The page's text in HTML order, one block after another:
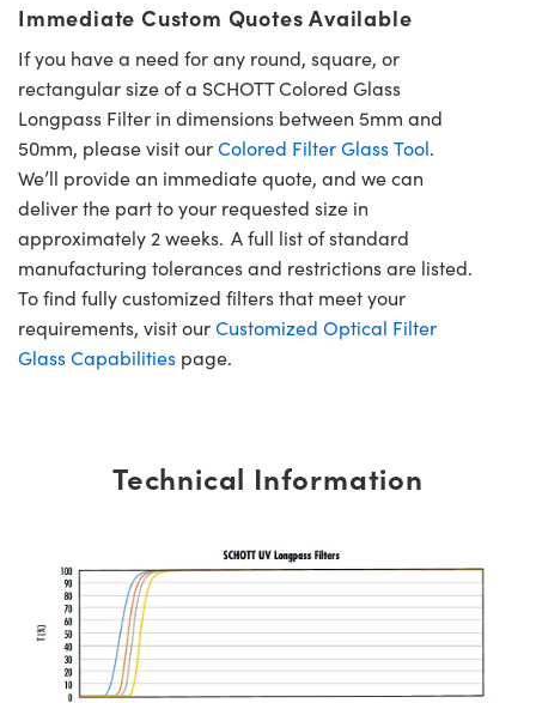
Immediate Custom Quotes Available
If you have a need for any round, square, or
rectangular size of a SCHOTT Colored Glass
Longpass Filter in dimensions between 5mm and
50mm, please visit ourColored Filter Glass Tool.
We’ll provide an immediate quote, and we can
deliver the part to your requested size in
approximately 2 weeks. A full list of standard
manufacturing tolerances and restrictions are listed.
To find fully customized filters that meet your
requirements, visit ourCustomized Optical Filter
Glass Capabilities page.
Technical Information